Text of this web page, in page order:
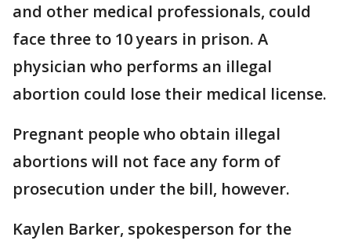
and other medical professionals, could
face three to 10 years in prison. A
physician who performs an illegal
abortion could lose their medical license.
Pregnant people who obtain illegal
abortions will not face any form of
prosecution under the bill, however.
Kaylen Barker, spokesperson for the